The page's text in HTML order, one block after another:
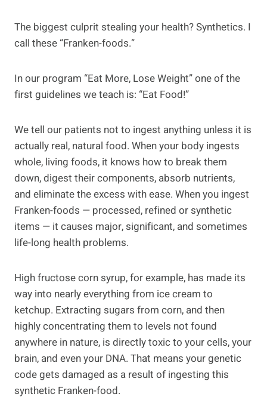
The biggest culprit stealing your health? Synthetics. I
call these “Franken-foods.”
In our program “Eat More, Lose Weight” one of the
first guidelines we teach is: “Eat Food!”
We tell our patients not to ingest anything unless it is
actually real, natural food. When your body ingests
whole, living foods, it knows how to break them
down, digest their components, absorb nutrients,
and eliminate the excess with ease. When you ingest
Franken-foods — processed, refined or synthetic
items — it causes major, significant, and sometimes
life-long health problems.
High fructose corn syrup, for example, has made its
way into nearly everything from ice cream to
ketchup. Extracting sugars from corn, and then
highly concentrating them to levels not found
anywhere in nature, is directly toxic to your cells, your
brain, and even your DNA. That means your genetic
code gets damaged as a result of ingesting this
synthetic Franken-food.